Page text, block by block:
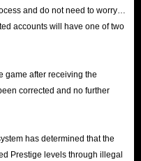
and do not need to worry
accounts will have one of two
game after receiving the
corrected and no further
has determined that the
Prestige levels through illegal